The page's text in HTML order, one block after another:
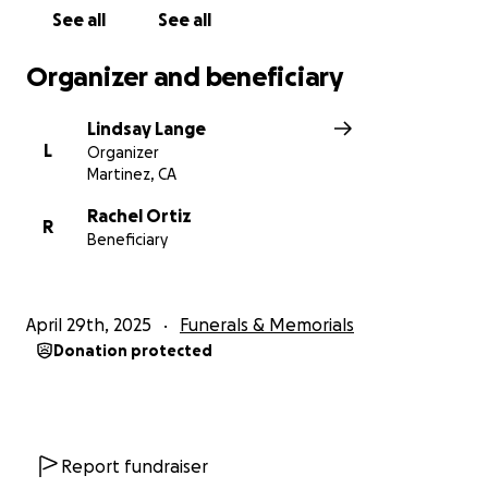
heartbreaking loss.
Donations are deeply appreciated but never
Thank you for your love, support, and prayers.
See all See all
Organizer and beneficiary
L
Lindsay Lange
Organizer
Martinez, CA
R
Rachel Ortiz
Beneficiary
April 29th, 2025 Funerals & Memorials
Donation protected
Report fundraiser